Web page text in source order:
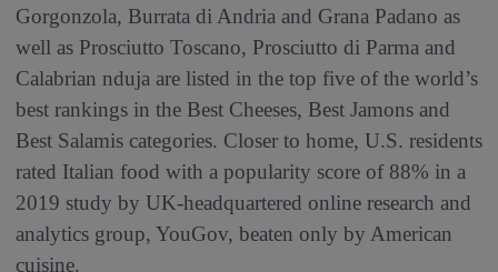
Gorgonzola, Burrata di Andria and Grana Padano as
well as Prosciutto Toscano, Prosciutto di Parma and
Calabrian nduja are listed in the top five of the world’s
best rankings in the Best Cheeses, Best Jamons and
Best Salamis categories. Closer to home, U.S. residents
rated Italian food with a popularity score of 88% in a
2019 study by UK-headquartered online research and
analytics group, YouGov, beaten only by American
cuisine.